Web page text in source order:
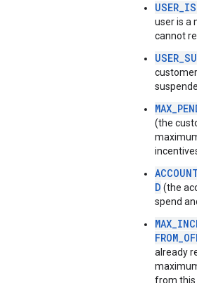
user is a
cannot
(the
D (the
spend
already
from